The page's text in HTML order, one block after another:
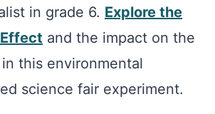
in grade 6. Explore the
and the impact on the
this environmental
science fair experiment.